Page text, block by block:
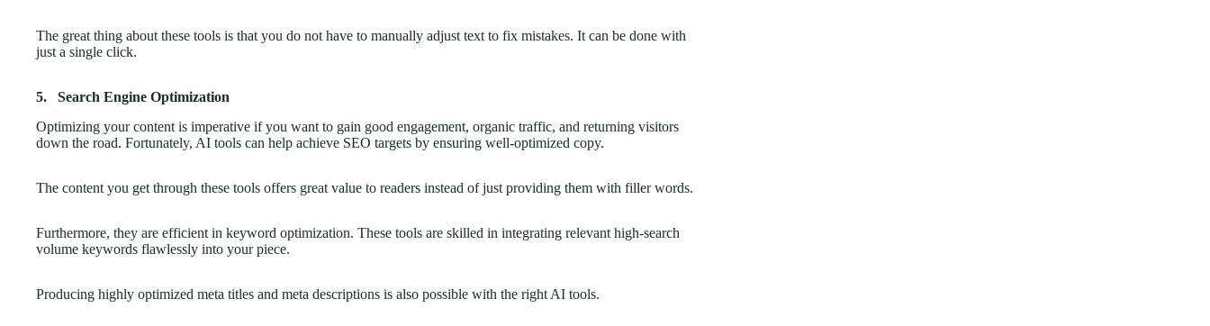
The great thing about these tools is that you do not have to manually adjust text to fix mistakes. It can be done with
just a single click.
5.
Search Engine Optimization
Optimizing your content is imperative if you want to gain good engagement, organic traffic, and returning visitors
down the road. Fortunately, AI tools can help achieve SEO targets by ensuring well-optimized copy.
The content you get through these tools offers great value to readers instead of just providing them with filler words.
Furthermore, they are efficient in keyword optimization. These tools are skilled in integrating relevant high-search
volume keywords flawlessly into your piece.
Producing highly optimized meta titles and meta descriptions is also possible with the right AI tools.